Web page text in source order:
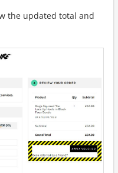
the updated total and